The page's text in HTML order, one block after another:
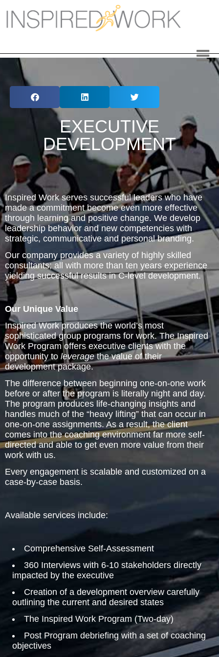
Home
Workplace
Engagement
Individual Services
Overview
The Inspired Work Program
Inspired Social Networking
Inspired Sales
Inspired Presentations
Organizational Services
Overview
Inspired Leadership
Executive Development
Inspired Social Networking
Inspired Sales
Inspired Presentations
About
David Harder, Founder
Contact
EXECUTIVE
DEVELOPMENT
Inspired Work serves successful leaders who have
made a commitment become even more effective
through learning and positive change. We develop
leadership behavior and new competencies with
strategic, communicative and personal branding.
Our company provides a variety of highly skilled
consultants; all with more than ten years experience
yielding successful results in C-level development.
Our Unique Value
Inspired Work produces the world’s most
sophisticated group programs for work. The Inspired
Work Program offers executive clients with the
opportunity to leveragethe value of their
development package.
The difference between beginning one-on-one work
before or after the program is literally night and day.
The program produces life-changing insights and
handles much of the “heavy lifting” that can occur in
one-on-one assignments. As a result, the client
comes into the coaching environment far more self-
directed and able to get even more value from their
work with us.
Every engagement is scalable and customized on a
case-by-case basis.
Available services include:
Comprehensive Self-Assessment
360 Interviews with 6-10 stakeholders directly
impacted by the executive
Creation of a development overview carefully
outlining the current and desired states
The Inspired Work Program (Two-day)
Post Program debriefing with a set of coaching
objectives